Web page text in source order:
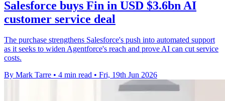
Salesforce buys Fin in USD $3.6bn AI
customer service deal
The purchase strengthens Salesforce's push into automated support
as it seeks to widen Agentforce's reach and prove AI can cut service
costs.
By Mark Tarre • 4 min read • Fri, 19th Jun 2026